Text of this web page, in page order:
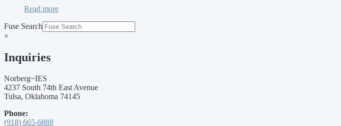
Read more
Fuse Search
×
Inquiries
Norberg~IES
4237 South 74th East Avenue
Tulsa, Oklahoma 74145
Phone:
(918) 665-6888